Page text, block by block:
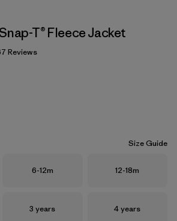
T® Fleece Jacket
Reviews
Size Guide
Size
6-12m Size
12-18m
Size
3 years Size
4 years